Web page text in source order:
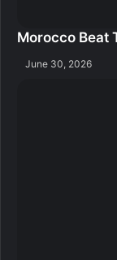
Morocco Beat
June 30, 2026